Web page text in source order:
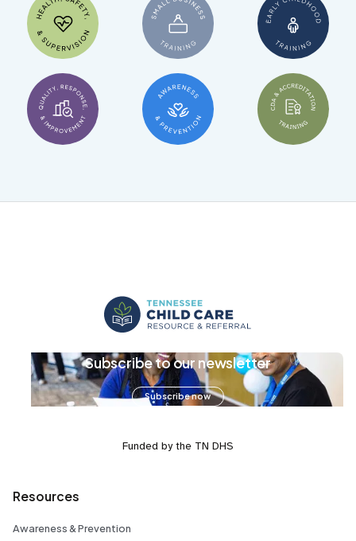
Subscribe to our newsletter
Subscribe now
Funded by the TN DHS
Resources
Awareness & Prevention